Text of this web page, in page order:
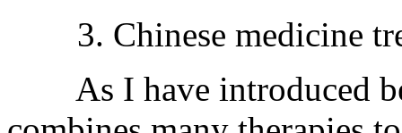
3. Chinese medicine
As I have introduced